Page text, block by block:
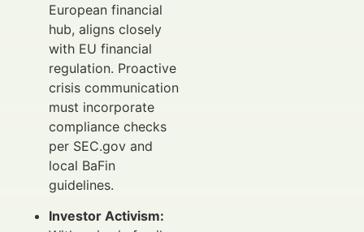
European financial
hub, aligns closely
with EU financial
regulation. Proactive
crisis communication
must incorporate
compliance checks
per SEC.gov and
local BaFin
guidelines.
Investor Activism: